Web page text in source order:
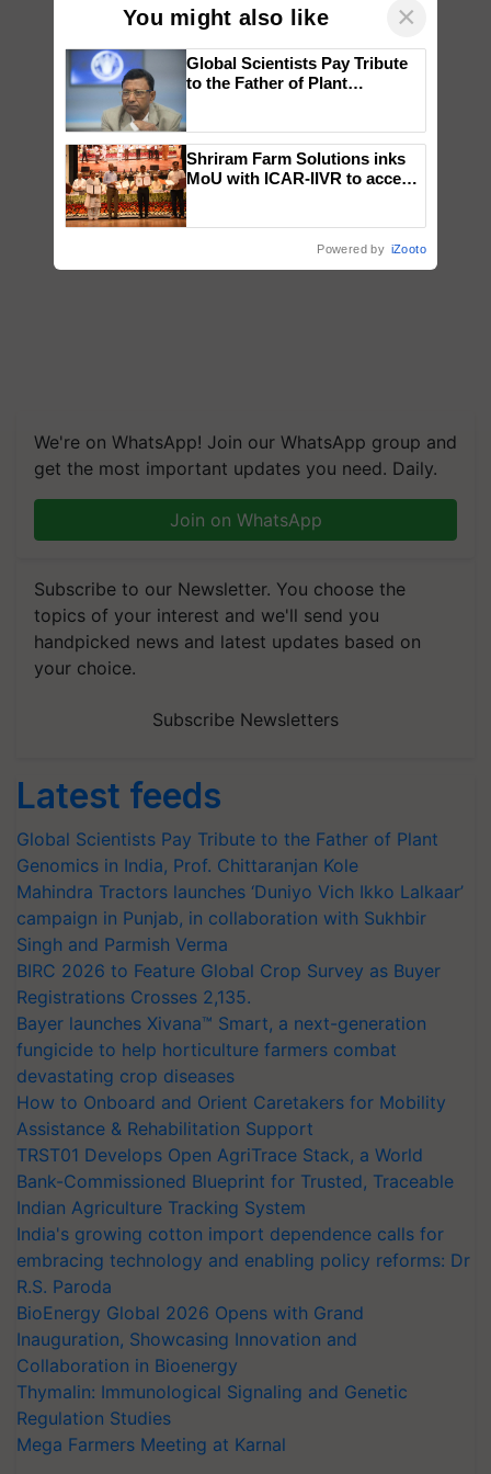
We're on WhatsApp! Join our WhatsApp group and
get the most important updates you need. Daily.
Join on WhatsApp
Subscribe to our Newsletter. You choose the
topics of your interest and we'll send you
handpicked news and latest updates based on
your choice.
Subscribe Newsletters
Latest feeds
Global Scientists Pay Tribute to the Father of Plant
Genomics in India, Prof. Chittaranjan Kole
Mahindra Tractors launches ‘Duniyo Vich Ikko Lalkaar’
campaign in Punjab, in collaboration with Sukhbir
Singh and Parmish Verma
BIRC 2026 to Feature Global Crop Survey as Buyer
Registrations Crosses 2,135.
Bayer launches Xivana™ Smart, a next-generation
fungicide to help horticulture farmers combat
devastating crop diseases
How to Onboard and Orient Caretakers for Mobility
Assistance & Rehabilitation Support
TRST01 Develops Open AgriTrace Stack, a World
Bank-Commissioned Blueprint for Trusted, Traceable
Indian Agriculture Tracking System
India's growing cotton import dependence calls for
embracing technology and enabling policy reforms: Dr
R.S. Paroda
BioEnergy Global 2026 Opens with Grand
Inauguration, Showcasing Innovation and
Collaboration in Bioenergy
Thymalin: Immunological Signaling and Genetic
Regulation Studies
Mega Farmers Meeting at Karnal
You might also like ×
Global Scientists Pay Tribute
to the Father of Plant
Shriram Farm Solutions inks
MoU with ICAR-IIVR to access
Powered by iZooto